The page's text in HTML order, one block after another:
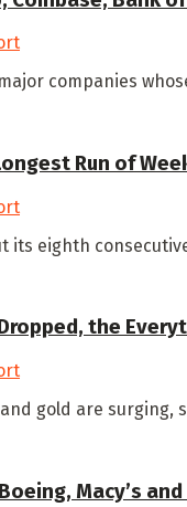
companies
Run of
its eighth
the
gold are surging,
Macy’s